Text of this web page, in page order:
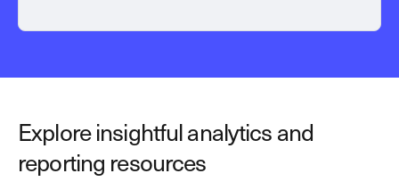
Explore insightful analytics and
reporting resources